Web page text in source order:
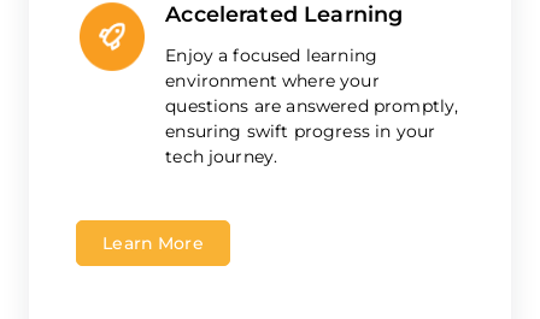
Accelerated Learning
Enjoy a focused learning
environment where your
questions are answered promptly,
ensuring swift progress in your
tech journey.
Learn More